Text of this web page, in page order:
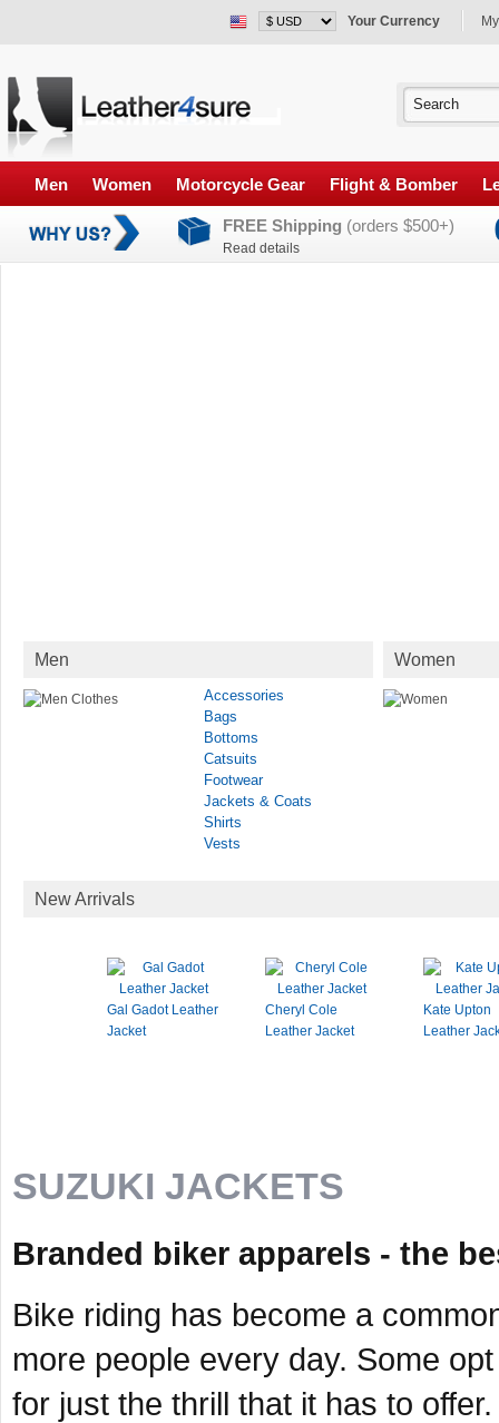
Your Currency
Men Women Motorcycle Gear Flight & Bomber
FREE Shipping (orders $500+)
Read details
Men
Accessories
Bags
Bottoms
Catsuits
Footwear
Jackets & Coats
Shirts
Vests
Women
New Arrivals
Gal Gadot Leather
Jacket
Cheryl Cole
Leather Jacket
Kate Upton
Leather
SUZUKI JACKETS
Branded biker apparels - the
Bike riding has become a
more people every day. Some
for just the thrill that it has to